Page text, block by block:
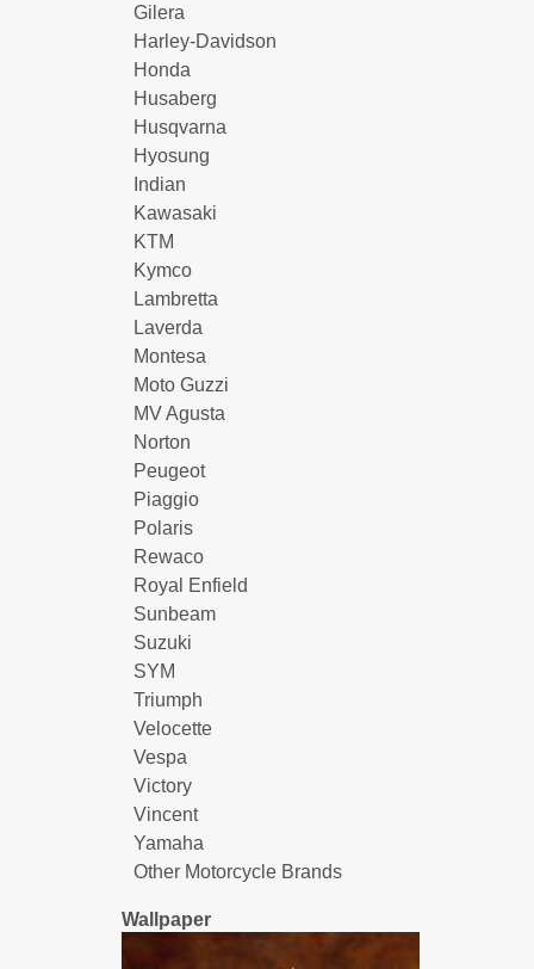
Gilera
Harley-Davidson
Honda
Husaberg
Husqvarna
Hyosung
Indian
Kawasaki
KTM
Kymco
Lambretta
Laverda
Montesa
Moto Guzzi
MV Agusta
Norton
Peugeot
Piaggio
Polaris
Rewaco
Royal Enfield
Sunbeam
Suzuki
SYM
Triumph
Velocette
Vespa
Victory
Vincent
Yamaha
Other Motorcycle Brands
Wallpaper